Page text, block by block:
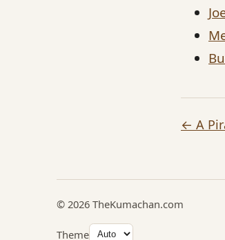
← A
© 2026 TheKumachan.com
Theme